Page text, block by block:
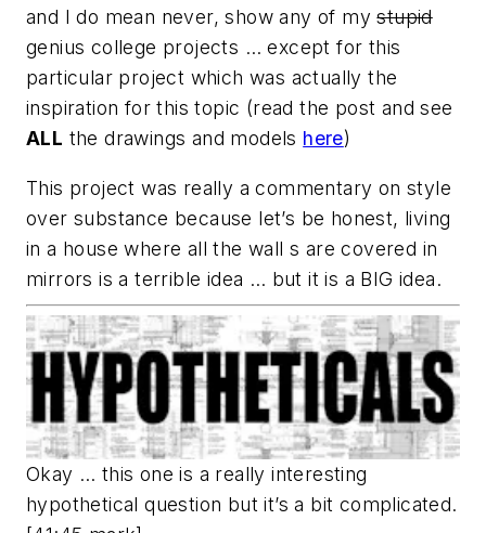
and I do mean never, show any of mystupid
genius college projects … except for this
particular project which was actually the
inspiration for this topic (read the post and see
ALL the drawings and models here)
This project was really a commentary on style
over substance because let’s be honest, living
in a house where all the wall s are covered in
mirrors is a terrible idea … but it is a BIG idea.
Okay … this one is a really interesting
hypothetical question but it’s a bit complicated.